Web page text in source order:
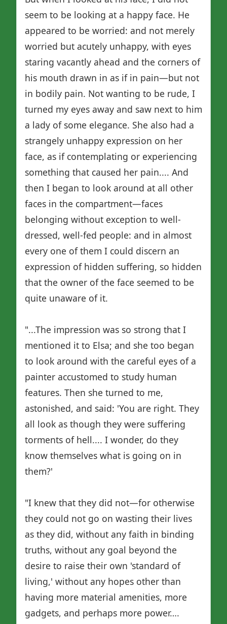
seem to be looking at a happy face. He
appeared to be worried: and not merely
worried but acutely unhappy, with eyes
staring vacantly ahead and the corners of
his mouth drawn in as if in pain—but not
in bodily pain. Not wanting to be rude, I
turned my eyes away and saw next to him
a lady of some elegance. She also had a
strangely unhappy expression on her
face, as if contemplating or experiencing
something that caused her pain.... And
then I began to look around at all other
faces in the compartment—faces
belonging without exception to well-
dressed, well-fed people: and in almost
every one of them I could discern an
expression of hidden suffering, so hidden
that the owner of the face seemed to be
quite unaware of it.
"...The impression was so strong that I
mentioned it to Elsa; and she too began
to look around with the careful eyes of a
painter accustomed to study human
features. Then she turned to me,
astonished, and said: 'You are right. They
all look as though they were suffering
torments of hell.... I wonder, do they
know themselves what is going on in
them?'
"I knew that they did not—for otherwise
they could not go on wasting their lives
as they did, without any faith in binding
truths, without any goal beyond the
desire to raise their own 'standard of
living,' without any hopes other than
having more material amenities, more
gadgets, and perhaps more power….